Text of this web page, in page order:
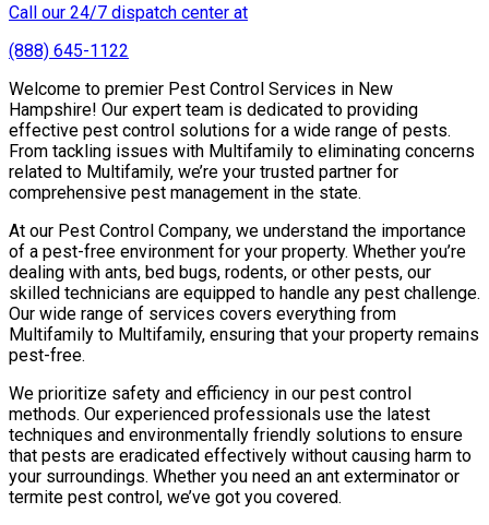
Call our 24/7 dispatch center at
(888) 645-1122
Welcome to premier Pest Control Services in New
Hampshire! Our expert team is dedicated to providing
effective pest control solutions for a wide range of pests.
From tackling issues with Multifamily to eliminating concerns
related to Multifamily, we’re your trusted partner for
comprehensive pest management in the state.
At our Pest Control Company, we understand the importance
of a pest-free environment for your property. Whether you’re
dealing with ants, bed bugs, rodents, or other pests, our
skilled technicians are equipped to handle any pest challenge.
Our wide range of services covers everything from
Multifamily to Multifamily, ensuring that your property remains
pest-free.
We prioritize safety and efficiency in our pest control
methods. Our experienced professionals use the latest
techniques and environmentally friendly solutions to ensure
that pests are eradicated effectively without causing harm to
your surroundings. Whether you need an ant exterminator or
termite pest control, we’ve got you covered.